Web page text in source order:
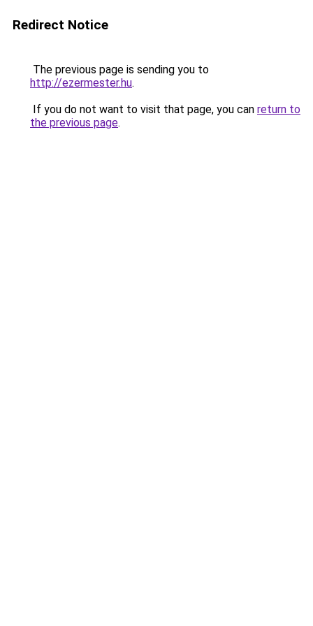
Redirect Notice
The previous page is sending you to
http://ezermester.hu.
If you do not want to visit that page, you can return to
the previous page.